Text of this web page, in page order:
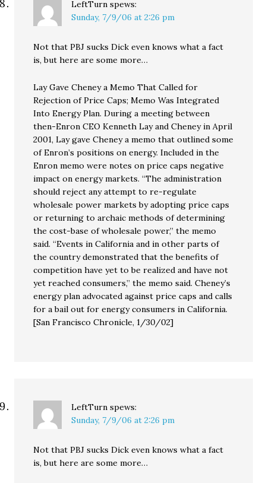
LeftTurn spews:
Sunday, 7/9/06 at 2:26 pm
Not that PBJ sucks Dick even knows what a fact
is, but here are some more…
Lay Gave Cheney a Memo That Called for
Rejection of Price Caps; Memo Was Integrated
Into Energy Plan. During a meeting between
then-Enron CEO Kenneth Lay and Cheney in April
2001, Lay gave Cheney a memo that outlined some
of Enron’s positions on energy. Included in the
Enron memo were notes on price caps negative
impact on energy markets. “The administration
should reject any attempt to re-regulate
wholesale power markets by adopting price caps
or returning to archaic methods of determining
the cost-base of wholesale power,” the memo
said. “Events in California and in other parts of
the country demonstrated that the benefits of
competition have yet to be realized and have not
yet reached consumers,” the memo said. Cheney’s
energy plan advocated against price caps and calls
for a bail out for energy consumers in California.
[San Francisco Chronicle, 1/30/02]
LeftTurn spews:
Sunday, 7/9/06 at 2:26 pm
Not that PBJ sucks Dick even knows what a fact
is, but here are some more…